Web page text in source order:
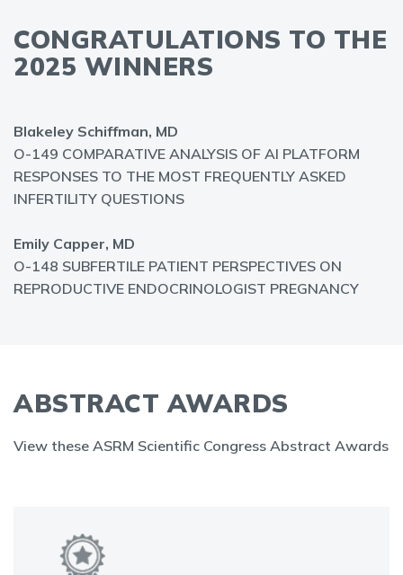
CONGRATULATIONS TO THE
2025 WINNERS
Blakeley Schiffman, MD
O-149 COMPARATIVE ANALYSIS OF AI PLATFORM
RESPONSES TO THE MOST FREQUENTLY ASKED
INFERTILITY QUESTIONS
Emily Capper, MD
O-148 SUBFERTILE PATIENT PERSPECTIVES ON
REPRODUCTIVE ENDOCRINOLOGIST PREGNANCY
ABSTRACT AWARDS
View these ASRM Scientific Congress Abstract Awards